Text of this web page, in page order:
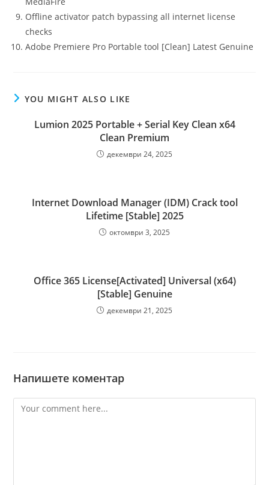
Offline activator patch bypassing all internet license
checks
Adobe Premiere Pro Portable tool [Clean] Latest Genuine
YOU MIGHT ALSO LIKE
Lumion 2025 Portable + Serial Key Clean x64
Clean Premium
декември 24, 2025
Internet Download Manager (IDM) Crack tool
Lifetime [Stable] 2025
октомври 3, 2025
Office 365 License[Activated] Universal (x64)
[Stable] Genuine
декември 21, 2025
Напишете коментар
Comment